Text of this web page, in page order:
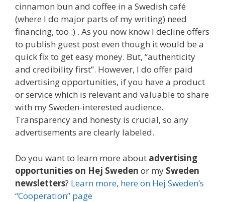
cinnamon bun and coffee in a Swedish café
(where I do major parts of my writing) need
financing, too :) . As you now know I decline offers
to publish guest post even though it would be a
quick fix to get easy money. But, “authenticity
and credibility first”. However, I do offer paid
advertising opportunities, if you have a product
or service which is relevant and valuable to share
with my Sweden-interested audience.
Transparency and honesty is crucial, so any
advertisements are clearly labeled.
Do you want to learn more about advertising
opportunities on Hej Sweden or my Sweden
newsletters? Learn more, here on Hej Sweden’s
“Cooperation” page